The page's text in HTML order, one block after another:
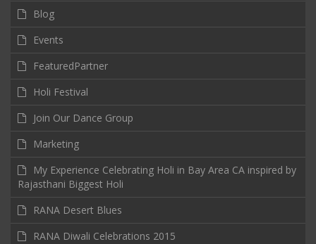
Blog
Events
FeaturedPartner
Holi Festival
Join Our Dance Group
Marketing
My Experience Celebrating Holi in Bay Area CA inspired by
Rajasthani Biggest Holi
RANA Desert Blues
RANA Diwali Celebrations 2015